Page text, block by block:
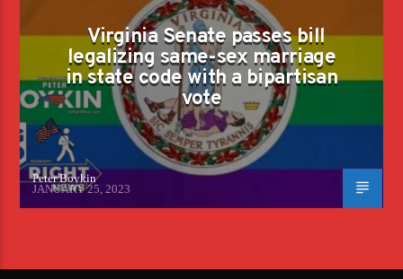
Virginia Senate passes bill
legalizing same-sex marriage
in state code with a bipartisan
vote
Peter Boykin
JANUARY 25, 2023